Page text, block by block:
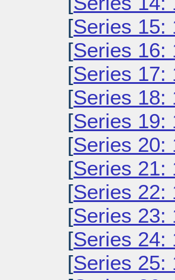
[Series 15:
[Series 16:
[Series 17:
[Series 18:
[Series 19:
[Series 20:
[Series 21:
[Series 22:
[Series 23:
[Series 24:
[Series 25: